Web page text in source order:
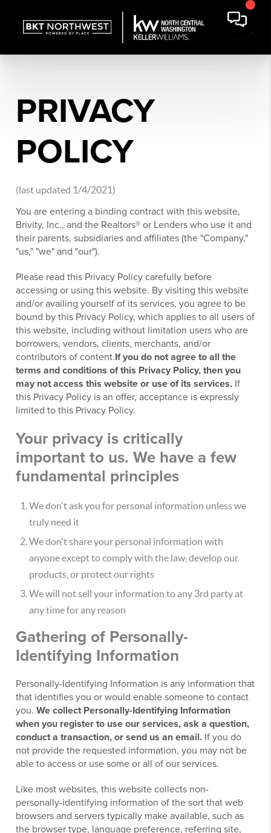
PRIVACY
POLICY
(last updated 1/4/2021)
You are entering a binding contract with this website,
Brivity, Inc., and the Realtors® or Lenders who use it and
their parents, subsidiaries and affiliates (the "Company,"
"us," "we" and "our").
Please read this Privacy Policy carefully before
accessing or using this website. By visiting this website
and/or availing yourself of its services, you agree to be
bound by this Privacy Policy, which applies to all users of
this website, including without limitation users who are
borrowers, vendors, clients, merchants, and/or
contributors of content.If you do not agree to all the
terms and conditions of this Privacy Policy, then you
may not access this website or use of its services. If
this Privacy Policy is an offer, acceptance is expressly
limited to this Privacy Policy.
Your privacy is critically
important to us. We have a few
fundamental principles
We don't ask you for personal information unless we
truly need it
We don't share your personal information with
anyone except to comply with the law, develop our
products, or protect our rights
We will not sell your information to any 3rd party at
any time for any reason
Gathering of Personally-
Identifying Information
Personally-Identifying Information is any information that
that identifies you or would enable someone to contact
you.We collect Personally-Identifying Information
when you register to use our services, ask a question,
conduct a transaction, or send us an email. If you do
not provide the requested information, you may not be
able to access or use some or all of our services.
Like most websites, this website collects non-
personally-identifying information of the sort that web
browsers and servers typically make available, such as
the browser type, language preference, referring site,